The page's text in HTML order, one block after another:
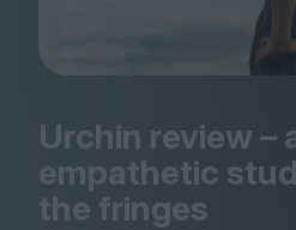
Club
Magazine
Urchin review –
empathetic
the fringes